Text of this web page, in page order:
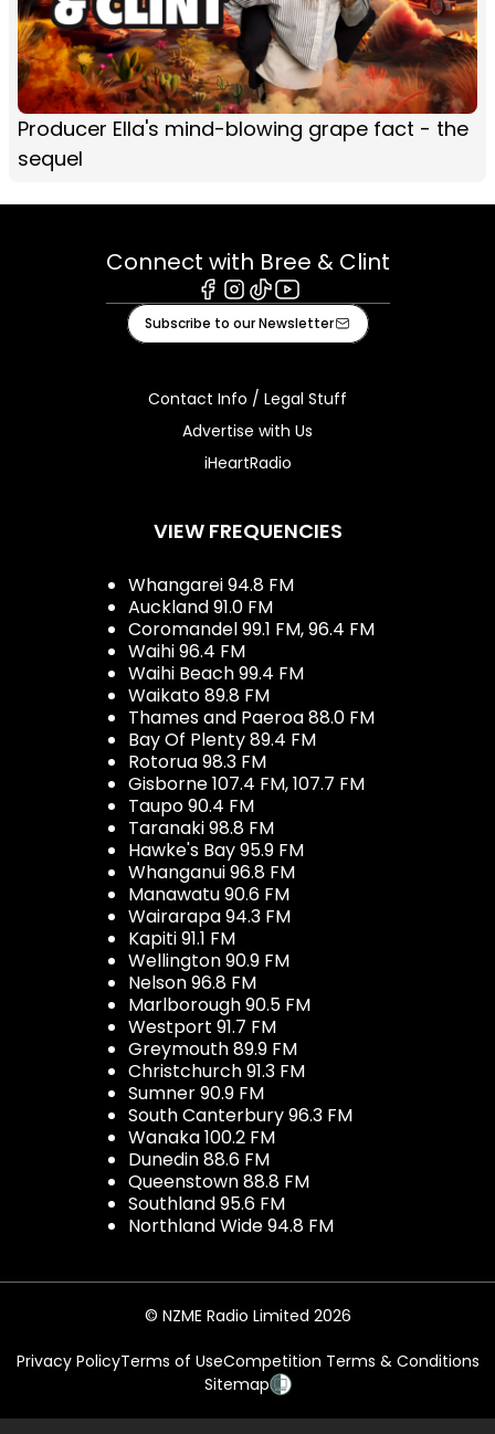
Producer Ella's mind-blowing grape fact - the
sequel
Connect with Bree & Clint
Facebook
Instagram
TiktokYoutube
Subscribe to our Newsletter
Contact Info / Legal Stuff
Advertise with Us
iHeartRadio
VIEW FREQUENCIES
Whangarei 94.8 FM
Auckland 91.0 FM
Coromandel 99.1 FM, 96.4 FM
Waihi 96.4 FM
Waihi Beach 99.4 FM
Waikato 89.8 FM
Thames and Paeroa 88.0 FM
Bay Of Plenty 89.4 FM
Rotorua 98.3 FM
Gisborne 107.4 FM, 107.7 FM
Taupo 90.4 FM
Taranaki 98.8 FM
Hawke's Bay 95.9 FM
Whanganui 96.8 FM
Manawatu 90.6 FM
Wairarapa 94.3 FM
Kapiti 91.1 FM
Wellington 90.9 FM
Nelson 96.8 FM
Marlborough 90.5 FM
Westport 91.7 FM
Greymouth 89.9 FM
Christchurch 91.3 FM
Sumner 90.9 FM
South Canterbury 96.3 FM
Wanaka 100.2 FM
Dunedin 88.6 FM
Queenstown 88.8 FM
Southland 95.6 FM
Northland Wide 94.8 FM
© NZME Radio Limited 2026
Privacy PolicyTerms of UseCompetition Terms & Conditions
Sitemap